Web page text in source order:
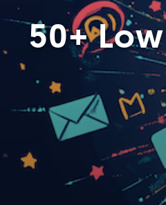
50+